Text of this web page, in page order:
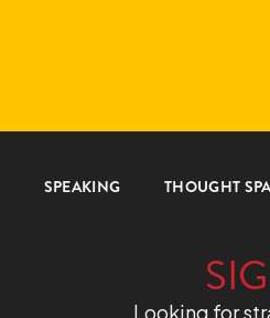
SPEAKING THOUGHT
Looking for